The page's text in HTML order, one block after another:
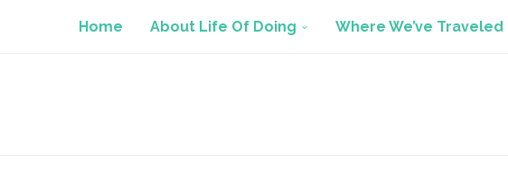
Home About Life Of Doing Where We’ve Traveled